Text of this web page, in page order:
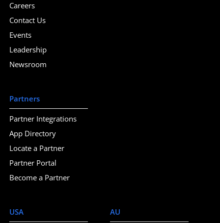
USA AU
Careers
Contact Us
Events
Leadership
Newsroom
Partners
Partner Integrations
App Directory
Locate a Partner
Partner Portal
Become a Partner